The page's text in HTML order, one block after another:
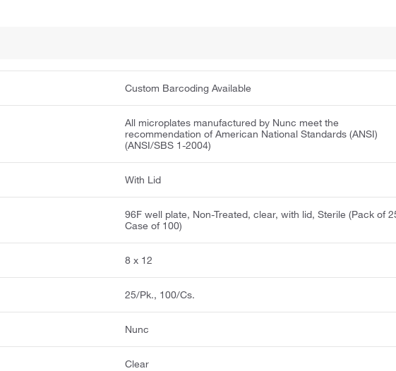
Custom Barcoding Available
All microplates manufactured by Nunc meet the
recommendation of American National Standards (ANSI)
(ANSI/SBS 1-2004)
With Lid
96F well plate, Non-Treated, clear, with lid, Sterile (Pack of
Case of 100)
8 x 12
25/Pk., 100/Cs.
Nunc
Clear